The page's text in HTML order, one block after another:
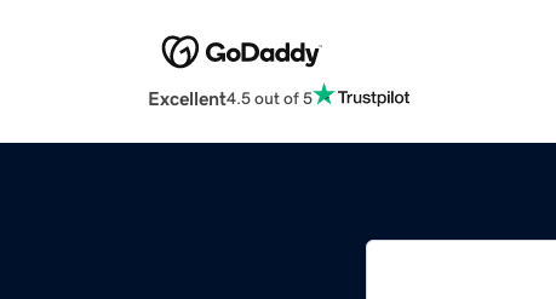
Excellent4.5 out of 5